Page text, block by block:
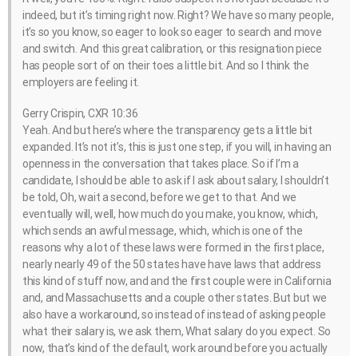
indeed, but it’s timing right now. Right? We have so many people,
it’s so you know, so eager to look so eager to search and move
and switch. And this great calibration, or this resignation piece
has people sort of on their toes a little bit. And so I think the
employers are feeling it.
Gerry Crispin, CXR 10:36
Yeah. And but here’s where the transparency gets a little bit
expanded. It’s not it’s, this is just one step, if you will, in having an
openness in the conversation that takes place. So if I’m a
candidate, I should be able to ask if I ask about salary, I shouldn’t
be told, Oh, wait a second, before we get to that. And we
eventually will, well, how much do you make, you know, which,
which sends an awful message, which, which is one of the
reasons why a lot of these laws were formed in the first place,
nearly nearly 49 of the 50 states have have laws that address
this kind of stuff now, and and the first couple were in California
and, and Massachusetts and a couple other states. But but we
also have a workaround, so instead of instead of asking people
what their salary is, we ask them, What salary do you expect. So
now, that’s kind of the default, work around before you actually